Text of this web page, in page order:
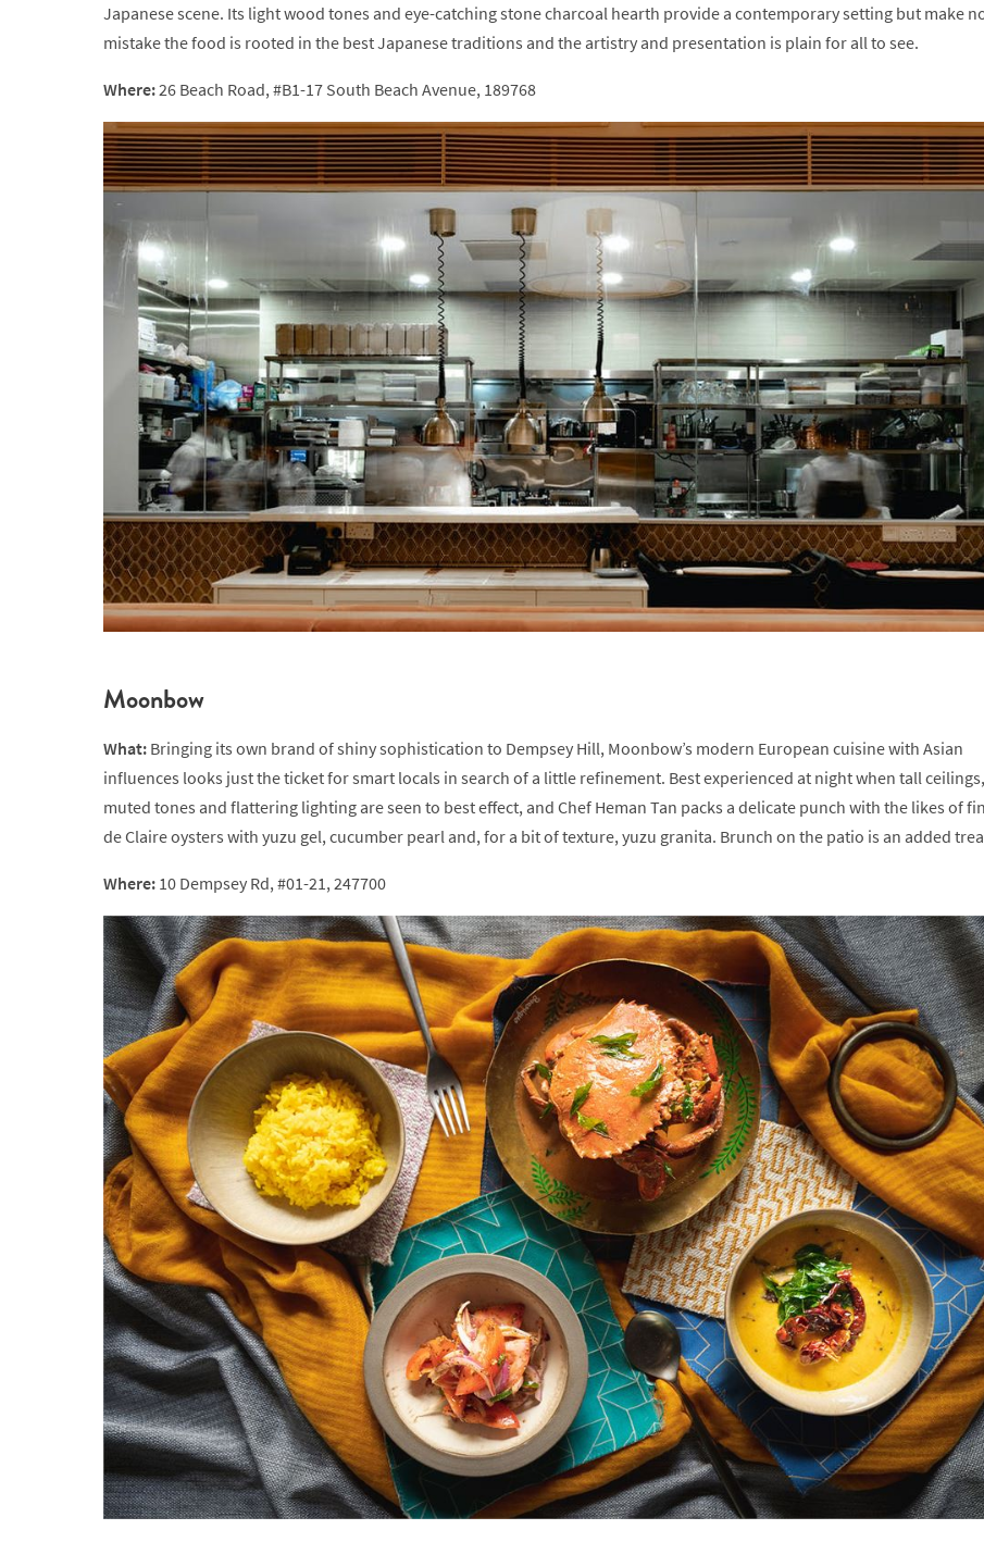
Japanese scene. Its light wood tones and eye-catching stone charcoal hearth provide a contemporary setting but make
mistake the food is rooted in the best Japanese traditions and the artistry and presentation is plain for all to see.
Where:26 Beach Road, #B1-17 South Beach Avenue, 189768
Moonbow
What: Bringing its own brand of shiny sophistication to Dempsey Hill, Moonbow’s modern European cuisine with Asian
influences looks just the ticket for smart locals in search of a little refinement. Best experienced at night when tall ceilings,
muted tones and flattering lighting are seen to best effect, and Chef Heman Tan packs a delicate punch with the likes of
de Claire oysters with yuzu gel, cucumber pearl and, for a bit of texture, yuzu granita. Brunch on the patio is an added
Where: 10 Dempsey Rd, #01-21, 247700